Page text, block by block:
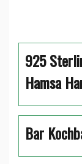
925
Hamsa
Bar